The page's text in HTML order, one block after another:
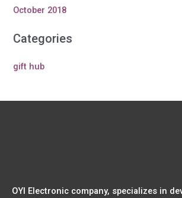
October 2018
Categories
gift hub
OYI Electronic company, specializes in